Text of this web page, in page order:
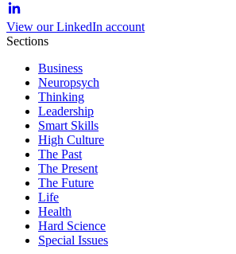
View our LinkedIn account
Sections
Business
Neuropsych
Thinking
Leadership
Smart Skills
High Culture
The Past
The Present
The Future
Life
Health
Hard Science
Special Issues